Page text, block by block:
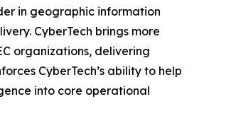
in geographic information
CyberTech brings more
organizations, delivering
CyberTech’s ability to help
into core operational